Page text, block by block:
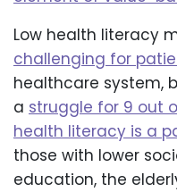
Low health literacy
challenging for
healthcare system,
a struggle for 9 out
health literacy is a
those with lower
education, the